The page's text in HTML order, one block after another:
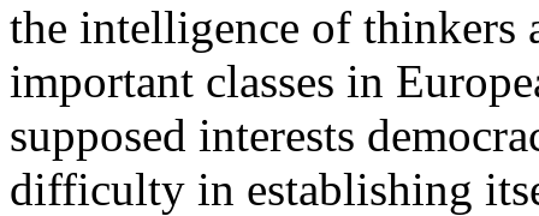
the intelligence of thinkers
important classes in
supposed interests
difficulty in establishing